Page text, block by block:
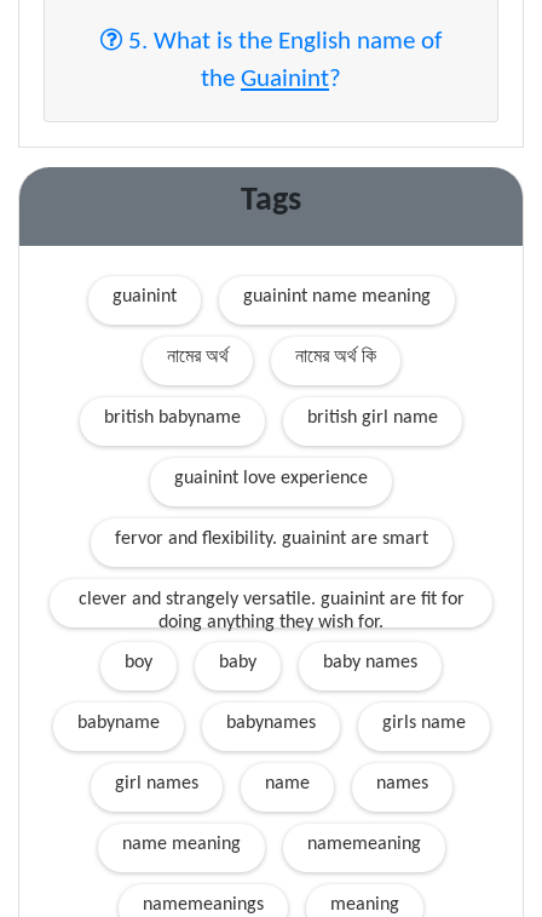
5. What is the English name of
the Guainint?
Tags
guainint guainint name meaning
নামের অর্থ নামের অর্থ কি
british babyname british girl name
guainint love experience
fervor and flexibility. guainint are smart
clever and strangely versatile. guainint are fit for
doing anything they wish for.
boy baby baby names
babyname babynames girls name
girl names name names
name meaning namemeaning
namemeanings meaning